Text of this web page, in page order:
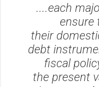
....each
ensure
their
debt
fiscal
the present